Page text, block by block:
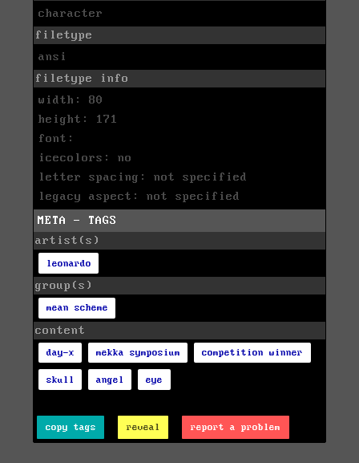
character
filetype
ansi
filetype info
width: 80
height: 171
font:
icecolors: no
letter spacing: not specified
legacy aspect: not specified
META - TAGS
artist(s)
leonardo
group(s)
mean scheme
content
day-x mekka symposium competition winner
skull angel eye
copy tags reveal report a problem